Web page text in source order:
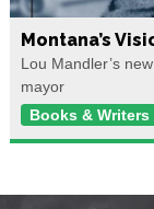
Montana’s
Lou Mandler’s
mayor
Books & Writers